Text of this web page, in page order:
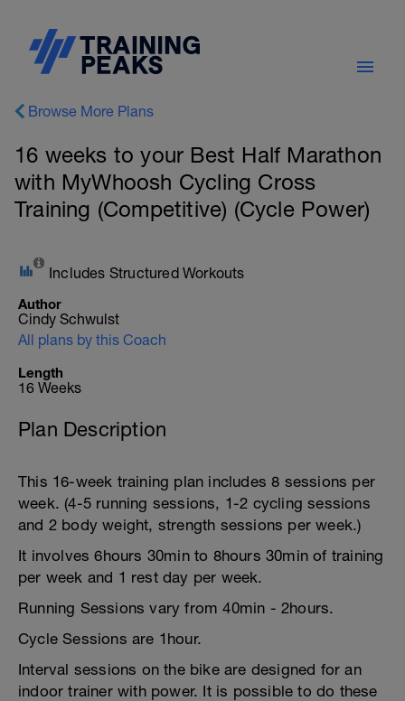
Browse More Plans
16 weeks to your Best Half Marathon
with MyWhoosh Cycling Cross
Training (Competitive) (Cycle Power)
Includes Structured Workouts
Author
Cindy Schwulst
All plans by this Coach
Length
16 Weeks
Plan Description
This 16-week training plan includes 8 sessions per
week. (4-5 running sessions, 1-2 cycling sessions
and 2 body weight, strength sessions per week.)
It involves 6hours 30min to 8hours 30min of training
per week and 1 rest day per week.
Running Sessions vary from 40min - 2hours.
Cycle Sessions are 1hour.
Interval sessions on the bike are designed for an
indoor trainer with power. It is possible to do these